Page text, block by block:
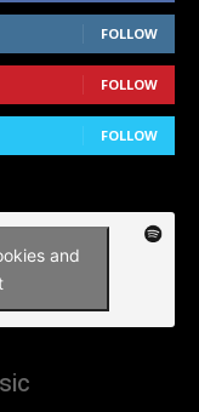
FOLLOW
FOLLOW
FOLLOW
and